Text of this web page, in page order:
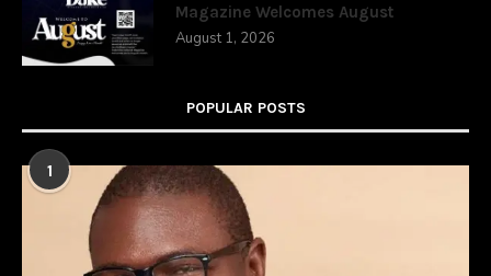
Magazine Welcomes August
August 1, 2026
POPULAR POSTS
1